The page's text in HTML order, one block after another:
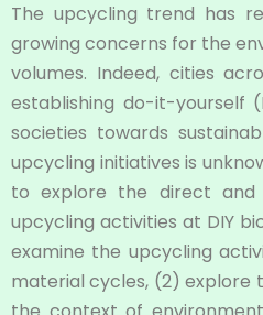
The upcycling trend has
growing concerns for the
volumes. Indeed, cities
establishing do-it-yourself
societies towards
upcycling initiatives is
to explore the direct and
upcycling activities at DIY
examine the upcycling
material cycles, (2) explore